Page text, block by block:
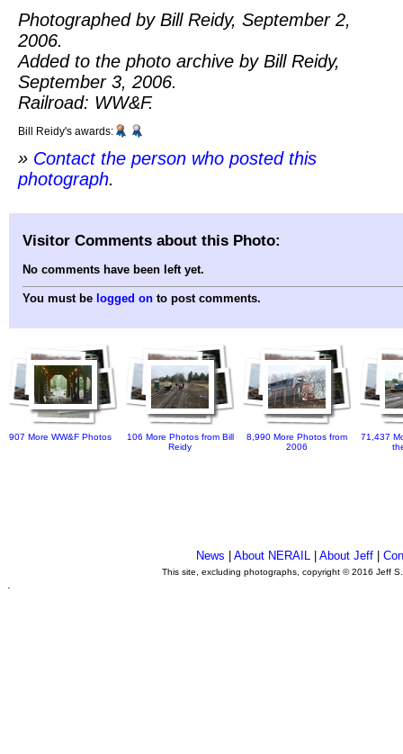
Photographed by Bill Reidy, September 2,
2006.
Added to the photo archive by Bill Reidy,
September 3, 2006.
Railroad: WW&F.
Bill Reidy's awards:
» Contact the person who posted this
photograph.
Visitor Comments about this Photo:
No comments have been left yet.
You must be logged on to post comments.
907 More WW&F Photos
106 More Photos from Bill
Reidy
8,990 More Photos from
2006
71,437
News About NERAIL| About Jeff|
This site, excluding photographs, copyright © 2016 Jeff